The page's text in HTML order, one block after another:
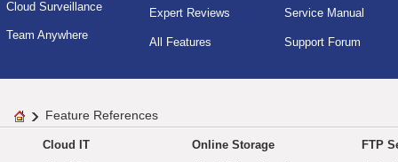
Cloud Surveillance
Team Anywhere
Expert Reviews
All Features
Service Manual
Support Forum
Feature References
Cloud IT
Online Storage
FTP